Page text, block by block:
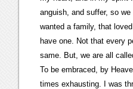
anguish, and suffer, so
wanted a family, that
have one. Not that every
same. But, we are all
To be embraced, by
times exhausting. I was